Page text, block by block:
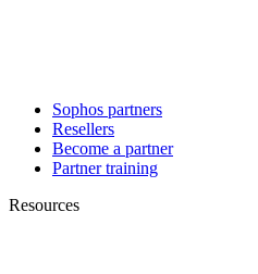
Sophos partners
Resellers
Become a partner
Partner training
Resources